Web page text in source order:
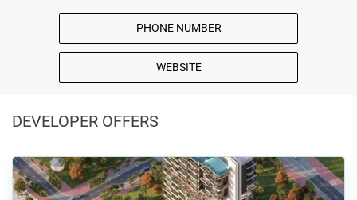
PHONE NUMBER
WEBSITE
DEVELOPER OFFERS